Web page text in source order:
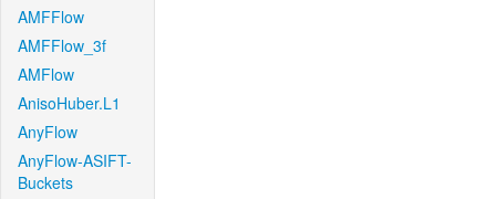
AMFFlow
AMFFlow_3f
AMFlow
AnisoHuber.L1
AnyFlow
AnyFlow-ASIFT-
Buckets